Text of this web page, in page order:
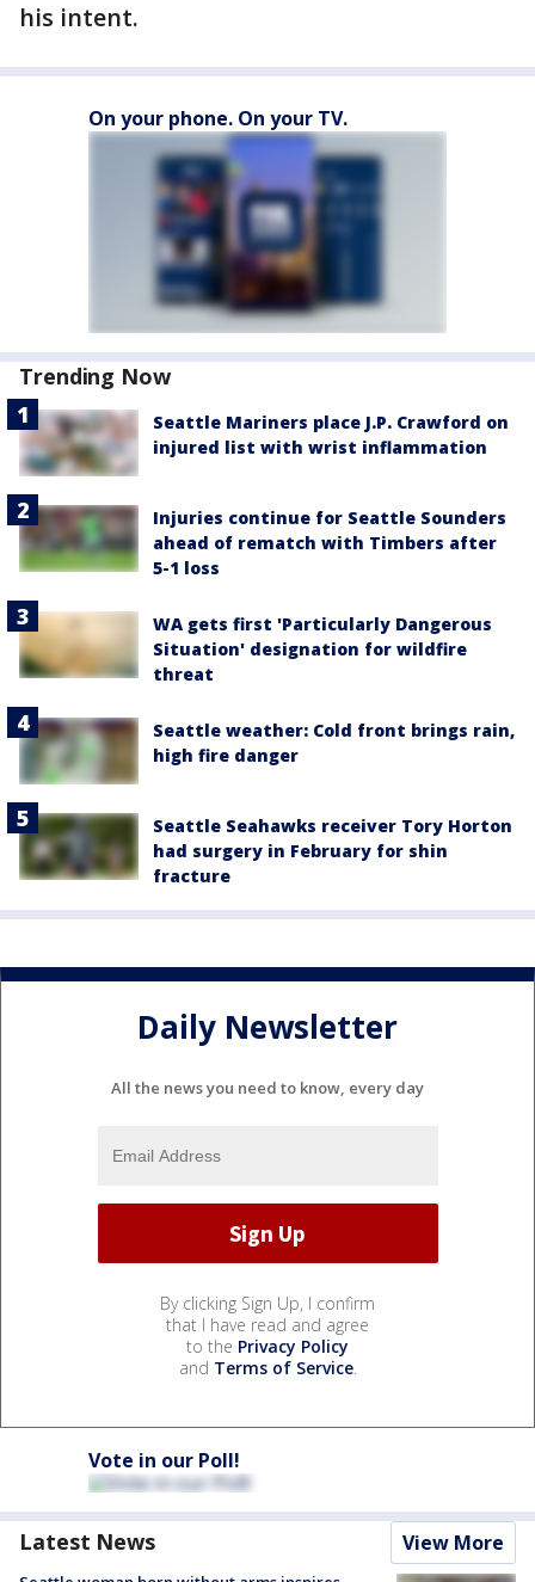
his intent.
On your phone. On your TV.
Trending Now
Seattle Mariners place J.P. Crawford on
injured list with wrist inflammation
Injuries continue for Seattle Sounders
ahead of rematch with Timbers after
5-1 loss
WA gets first 'Particularly Dangerous
Situation' designation for wildfire
threat
Seattle weather: Cold front brings rain,
high fire danger
Seattle Seahawks receiver Tory Horton
had surgery in February for shin
fracture
Daily Newsletter
All the news you need to know, every day
By clicking Sign Up, I confirm
that I have read and agree
to the Privacy Policy
and Terms of Service.
Vote in our Poll!
Latest News View More